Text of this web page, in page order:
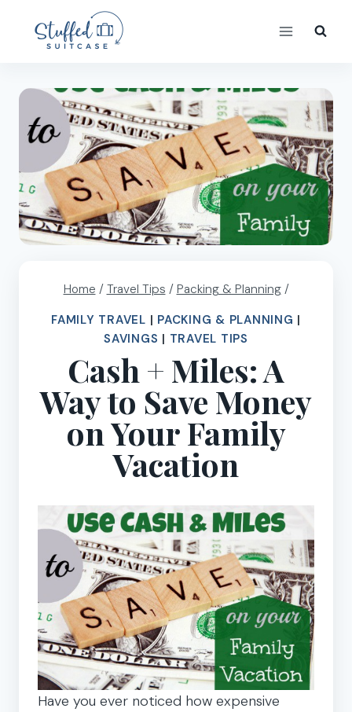
content
Home / Travel Tips / Packing & Planning /
FAMILY TRAVEL | PACKING & PLANNING |
SAVINGS | TRAVEL TIPS
Cash + Miles: A
Way to Save Money
on Your Family
Vacation
Have you ever noticed how expensive